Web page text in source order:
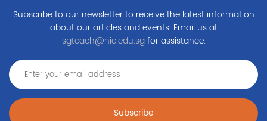
Subscribe to our newsletter to receive the latest information
about our articles and events. Email us at
sgteach@nie.edu.sgfor assistance.
Subscribe